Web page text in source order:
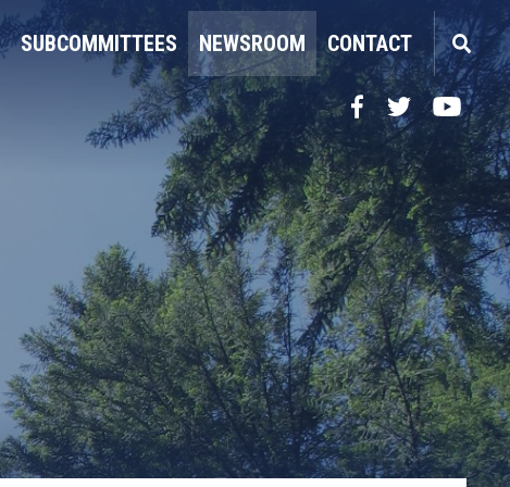
SUBCOMMITTEES NEWSROOM CONTACT
Facebook
TwitterYouTube